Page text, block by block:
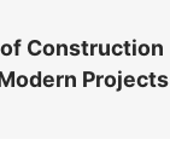
Construction
Projects